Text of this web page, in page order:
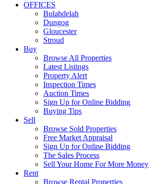
OFFICES
Bulahdelah
Dungog
Gloucester
Stroud
Buy
Browse All Properties
Latest Listings
Property Alert
Inspection Times
Auction Times
Sign Up for Online Bidding
Buying Tips
Sell
Browse Sold Properties
Free Market Appraisal
Sign Up for Online Bidding
The Sales Process
Sell Your Home For More Money
Rent
Browse Rental Properties